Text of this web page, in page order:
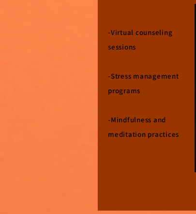
-Virtual counseling
sessions
-Stress management
programs
-Mindfulness and
meditation practices